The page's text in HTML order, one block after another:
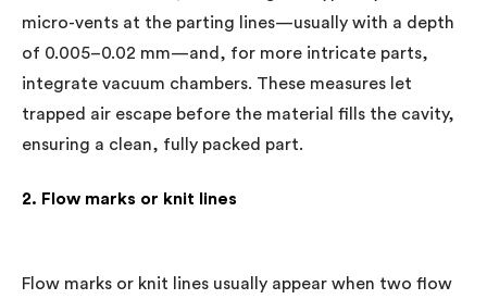
micro-vents at the parting lines—usually with a depth
of 0.005–0.02 mm—and, for more intricate parts,
integrate vacuum chambers. These measures let
trapped air escape before the material fills the cavity,
ensuring a clean, fully packed part.
2. Flow marks or knit lines
Flow marks or knit lines usually appear when two flow